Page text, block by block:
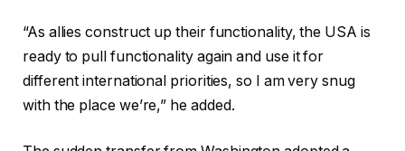
“As allies construct up their functionality, the USA is
ready to pull functionality again and use it for
different international priorities, so I am very snug
with the place we’re,” he added.